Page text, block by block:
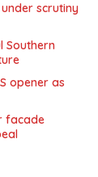
scrutiny
Southern
opener as
facade